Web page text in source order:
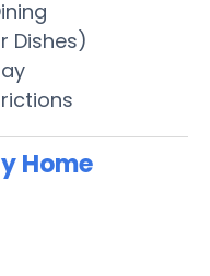
Dishes)
Home